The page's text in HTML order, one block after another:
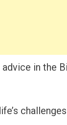
in the